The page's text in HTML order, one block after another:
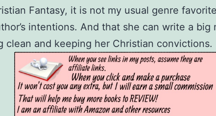
Fantasy, it is not my usual genre
intentions. And that she can write a big
clean and keeping her Christian convictions.